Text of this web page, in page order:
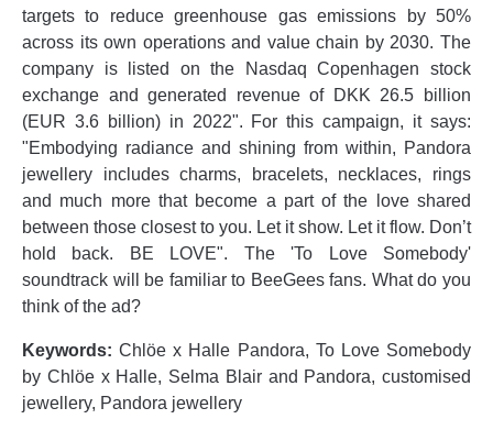
targets to reduce greenhouse gas emissions by 50%
across its own operations and value chain by 2030. The
company is listed on the Nasdaq Copenhagen stock
exchange and generated revenue of DKK 26.5 billion
(EUR 3.6 billion) in 2022". For this campaign, it says:
"Embodying radiance and shining from within, Pandora
jewellery includes charms, bracelets, necklaces, rings
and much more that become a part of the love shared
between those closest to you. Let it show. Let it flow. Don’t
hold back. BE LOVE". The 'To Love Somebody'
soundtrack will be familiar to BeeGees fans. What do you
think of the ad?
Keywords: Chlöe x Halle Pandora, To Love Somebody
by Chlöe x Halle, Selma Blair and Pandora, customised
jewellery, Pandora jewellery